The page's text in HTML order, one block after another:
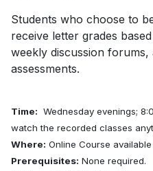
Students who choose to
receive letter grades
weekly discussion
assessments.
Time: Wednesday evenings;
watch the recorded classes
Where: Online Course
Prerequisites: None required.